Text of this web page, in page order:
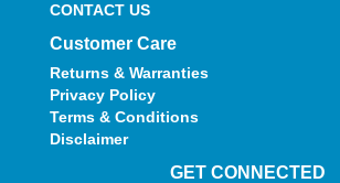
CONTACT US
Customer Care
Returns & Warranties
Privacy Policy
Terms & Conditions
Disclaimer
GET CONNECTED